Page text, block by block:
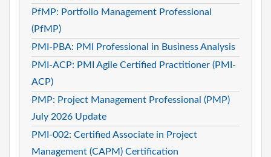
PfMP: Portfolio Management Professional
(PfMP)
PMI-PBA: PMI Professional in Business Analysis
PMI-ACP: PMI Agile Certified Practitioner (PMI-
ACP)
PMP: Project Management Professional (PMP)
July 2026 Update
PMI-002: Certified Associate in Project
Management (CAPM) Certification